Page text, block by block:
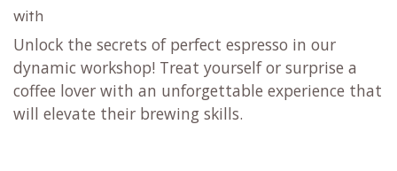
with
Unlock the secrets of perfect espresso in our
dynamic workshop! Treat yourself or surprise a
coffee lover with an unforgettable experience that
will elevate their brewing skills.